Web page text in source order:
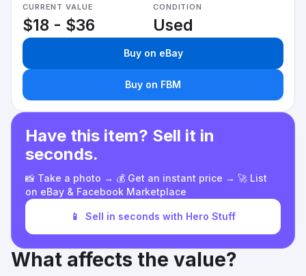
CURRENT VALUE
$18 - $36
CONDITION
Used
Buy on eBay
Buy on FBM
Have this item? Sell it in
seconds.
📸 Take a photo → 💰 Get an instant price → 🚀 List
on eBay & Facebook Marketplace
📱 Sell in seconds with Hero Stuff
What affects the value?